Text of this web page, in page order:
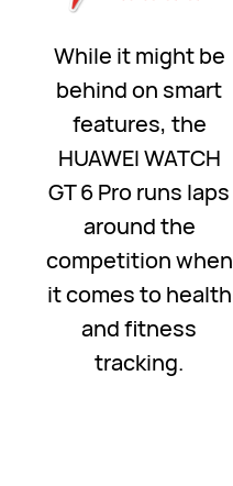
While it might be
behind on smart
features, the
HUAWEI WATCH
GT 6 Pro runs laps
around the
competition when
it comes to health
and fitness
tracking.